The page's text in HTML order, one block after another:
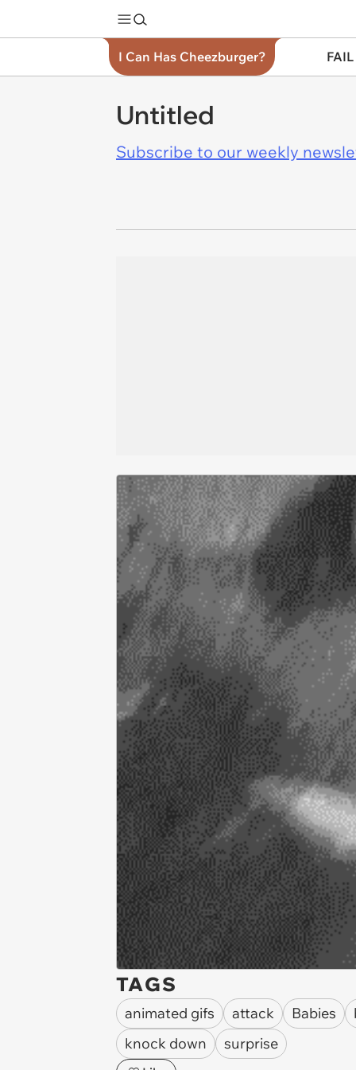
I Can Has Cheezburger?
Untitled
Subscribe to our weekly
TAGS
animated gifs attack Babies
knock down
surprise